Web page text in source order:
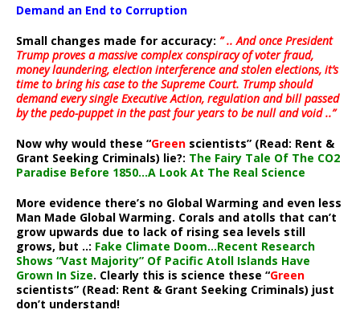
Demand an End to Corruption
Small changes made for accuracy: ” .. And once President
Trump proves a massive complex conspiracy of voter fraud,
money laundering, election interference and stolen elections, it’s
time to bring his case to the Supreme Court. Trump should
demand every single Executive Action, regulation and bill passed
by the pedo-puppet in the past four years to be null and void ..”
Now why would these “Green scientists” (Read: Rent &
Grant Seeking Criminals) lie?: The Fairy Tale Of The CO2
Paradise Before 1850…A Look At The Real Science
More evidence there’s no Global Warming and even less
Man Made Global Warming. Corals and atolls that can’t
grow upwards due to lack of rising sea levels still
grows, but ..: Fake Climate Doom…Recent Research
Shows “Vast Majority” Of Pacific Atoll Islands Have
Grown In Size. Clearly this is science these “Green
scientists” (Read: Rent & Grant Seeking Criminals) just
don’t understand!